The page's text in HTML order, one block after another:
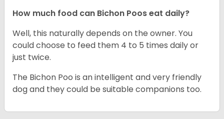
How much food can Bichon Poos eat daily?
Well, this naturally depends on the owner. You
could choose to feed them 4 to 5 times daily or
just twice.
The Bichon Poo is an intelligent and very friendly
dog and they could be suitable companions too.